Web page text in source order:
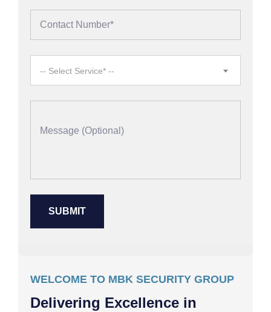
-- Select Service* --
WELCOME TO MBK SECURITY GROUP
Delivering Excellence in